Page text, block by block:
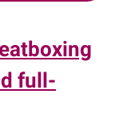
full-